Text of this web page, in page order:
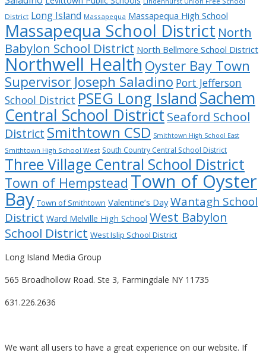
District Long Island Massapequa Massapequa High School
Massapequa School District North
Babylon School District North Bellmore School District
Northwell Health Oyster Bay Town
Supervisor Joseph Saladino Port Jefferson
School District PSEG Long Island Sachem
Central School District Seaford School
District Smithtown CSD Smithtown High School East
Smithtown High School West South Country Central School District
Three Village Central School District
Town of Hempstead Town of Oyster
Bay Town of Smithtown Valentine’s Day Wantagh School
District Ward Melville High School West Babylon
School District West Islip School District
Long Island Media Group
565 Broadhollow Road. Ste 3, Farmingdale NY 11735
631.226.2636
We want all users to have a great experience on our website. If